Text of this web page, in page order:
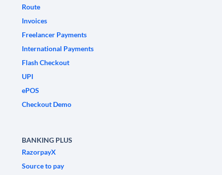
Route
Invoices
Freelancer Payments
International Payments
Flash Checkout
UPI
ePOS
Checkout Demo
BANKING PLUS
RazorpayX
Source to pay